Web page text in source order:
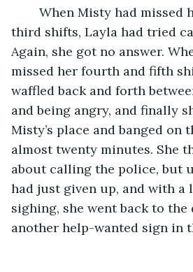
third shifts, Layla had tried
Again, she got no answer.
missed her fourth and fifth
waffled back and forth
and being angry, and finally
Misty’s place and banged on
almost twenty minutes. She
about calling the police, but
had just given up, and with a
sighing, she went back to
another help-wanted sign in